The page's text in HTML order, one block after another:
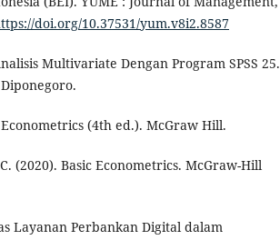
doi.org/10.37531/yum.v8i2.8587
Multivariate Dengan Program SPSS 25.
(4th ed.). McGraw Hill.
(2020). Basic Econometrics. McGraw-Hill
Layanan Perbankan Digital dalam